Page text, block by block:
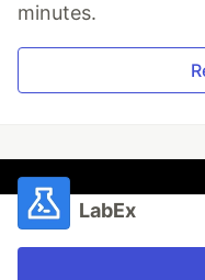
minutes.
LabEx